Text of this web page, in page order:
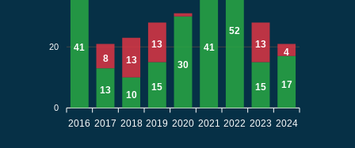
20
0
41
13 10
15
30
41
52
15 17
8 13
13 13
4
2016 2017 2018 2019 2020 2021 2022 2023 2024